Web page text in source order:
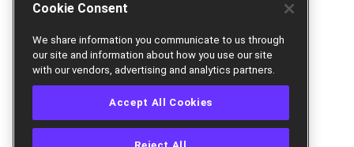
Cookie Consent
We share information you communicate to us through
our site and information about how you use our site
with our vendors, advertising and analytics partners.
Accept All Cookies